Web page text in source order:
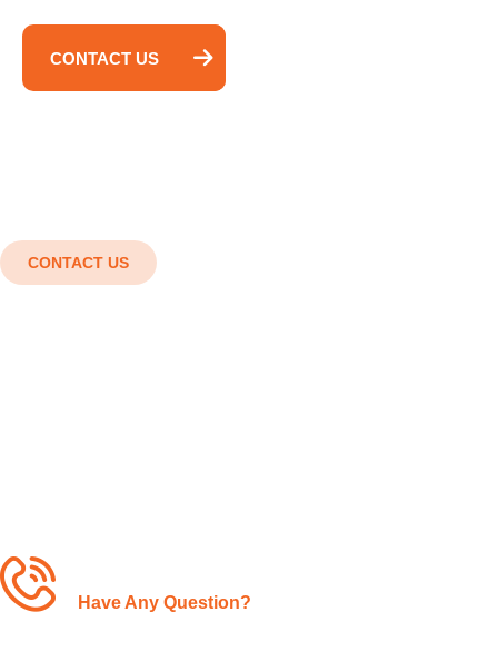
CONTACT US
CONTACT US
Have Any Question?